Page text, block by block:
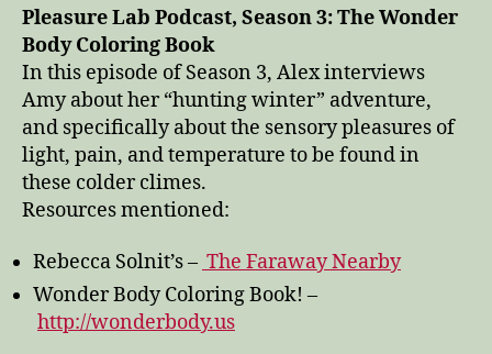
light,
and
pain
Pleasure Lab Podcast, Season 3: The Wonder
Body Coloring Book
In this episode of Season 3, Alex interviews
Amy about her “hunting winter” adventure,
and specifically about the sensory pleasures of
light, pain, and temperature to be found in
these colder climes.
Resources mentioned:
Rebecca Solnit’s – The Faraway Nearby
Wonder Body Coloring Book! –
http://wonderbody.us